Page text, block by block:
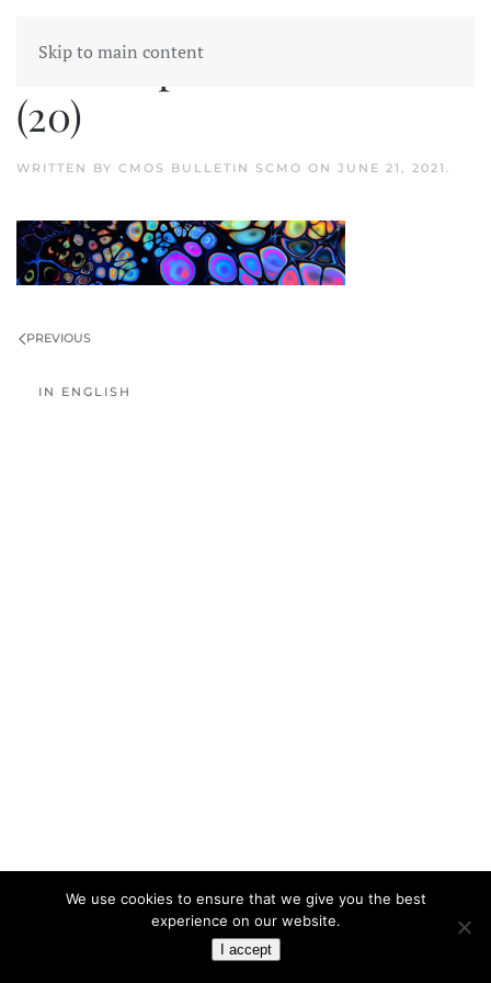
Skip to main content
2020 Top Weather Stories
(20)
WRITTEN BY CMOS BULLETIN SCMO ON JUNE 21, 2021 .
PREVIOUS
IN ENGLISH
We use cookies to ensure that we give you the best
experience on our website.
I accept